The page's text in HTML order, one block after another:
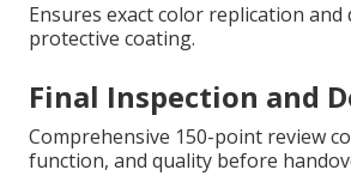
Ensures exact color replication and
protective coating.
Final Inspection and
Comprehensive 150-point review
function, and quality before